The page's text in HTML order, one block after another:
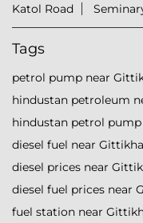
Katol Road
Tags
petrol pump near
hindustan petroleum
hindustan petrol
diesel fuel near
diesel prices near
diesel fuel prices near
fuel station near